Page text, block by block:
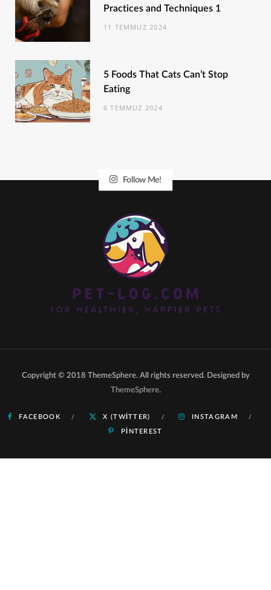
Practices and Techniques 1
11 TEMMUZ 2024
5 Foods That Cats Can’t Stop
Eating
6 TEMMUZ 2024
Follow Me!
Copyright © 2018 ThemeSphere. All rights reserved. Designed by
ThemeSphere.
FACEBOOK X (TWITTER) INSTAGRAM
PINTEREST